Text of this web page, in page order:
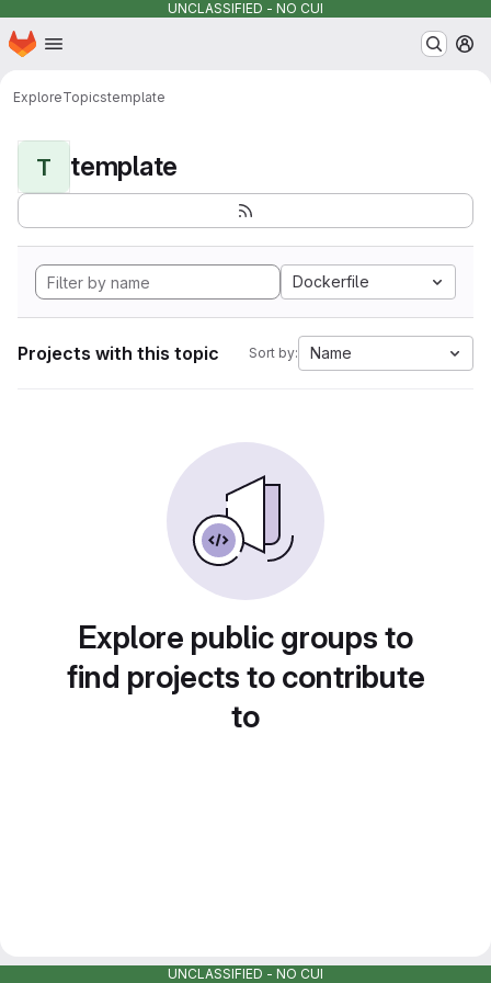
UNCLASSIFIED - NO CUI
Skip to main content
Homepage
ExploreTopicstemplate
T template
Dockerfile
Projects with this topic Sort by: Name
Explore public groups to
find projects to contribute
to
UNCLASSIFIED - NO CUI